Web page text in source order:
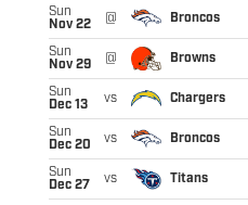
Sun
Nov 22
@ Broncos
Sun
Nov 29
@ Browns
Sun
Dec 13
vs Chargers
Sun
Dec 20
vs Broncos
Sun
Dec 27
vs Titans